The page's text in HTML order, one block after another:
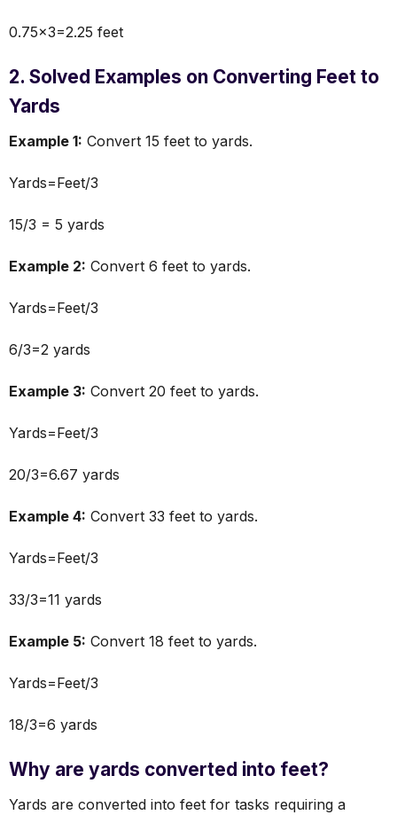
0.75×3=2.25 feet
2. Solved Examples on Converting Feet to
Yards
Example 1: Convert 15 feet to yards.
Yards=Feet/3
15/3 = 5 yards
Example 2: Convert 6 feet to yards.
Yards=Feet/3
6/3=2 yards
Example 3: Convert 20 feet to yards.
Yards=Feet/3
20/3=6.67 yards
Example 4: Convert 33 feet to yards.
Yards=Feet/3
33/3=11 yards
Example 5: Convert 18 feet to yards.
Yards=Feet/3
18/3=6 yards
Why are yards converted into feet?
Yards are converted into feet for tasks requiring a